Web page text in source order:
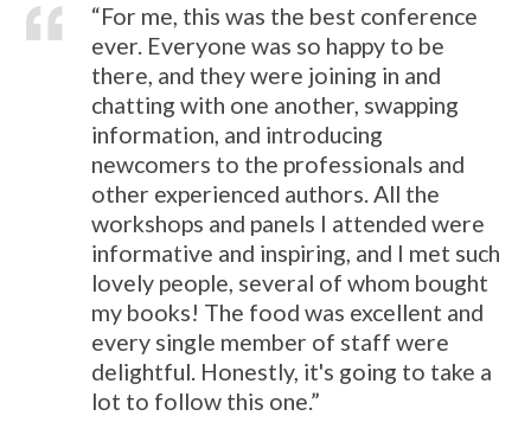
“For me, this was the best conference
ever. Everyone was so happy to be
there, and they were joining in and
chatting with one another, swapping
information, and introducing
newcomers to the professionals and
other experienced authors. All the
workshops and panels I attended were
informative and inspiring, and I met such
lovely people, several of whom bought
my books! The food was excellent and
every single member of staff were
delightful. Honestly, it's going to take a
lot to follow this one.”